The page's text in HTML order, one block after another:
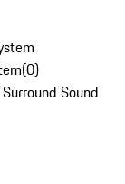
(0)
Sound